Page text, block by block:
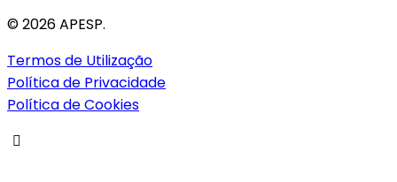
© 2026 APESP.
Termos de Utilização
Política de Privacidade
Política de Cookies